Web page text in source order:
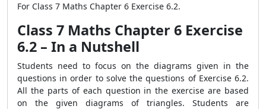
For Class 7 Maths Chapter 6 Exercise 6.2.
Class 7 Maths Chapter 6 Exercise
6.2 – In a Nutshell
Students need to focus on the diagrams given in the
questions in order to solve the questions of Exercise 6.2.
All the parts of each question in the exercise are based
on the given diagrams of triangles. Students are